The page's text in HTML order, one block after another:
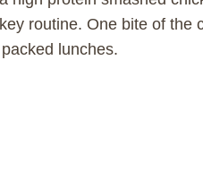
routine. One bite of the
lunches.